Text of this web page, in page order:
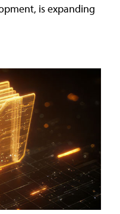
is expanding